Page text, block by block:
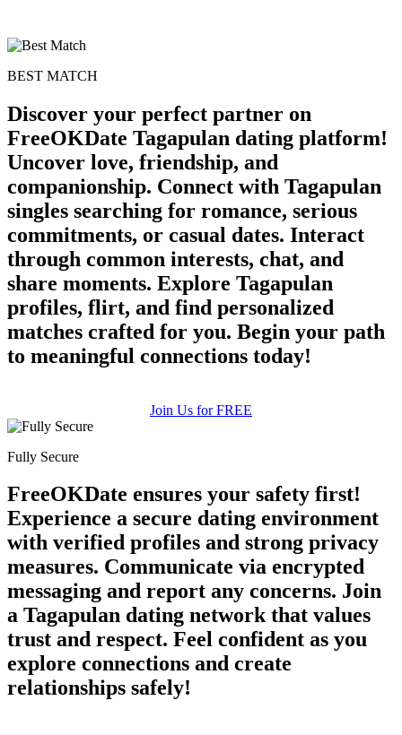
BEST MATCH
Discover your perfect partner on
FreeOKDate Tagapulan dating platform!
Uncover love, friendship, and
companionship. Connect with Tagapulan
singles searching for romance, serious
commitments, or casual dates. Interact
through common interests, chat, and
share moments. Explore Tagapulan
profiles, flirt, and find personalized
matches crafted for you. Begin your path
to meaningful connections today!
Join Us for FREE
Fully Secure
FreeOKDate ensures your safety first!
Experience a secure dating environment
with verified profiles and strong privacy
measures. Communicate via encrypted
messaging and report any concerns. Join
a Tagapulan dating network that values
trust and respect. Feel confident as you
explore connections and create
relationships safely!